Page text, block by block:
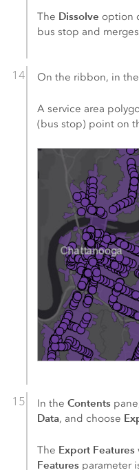
The Dissolve option
bus stop and
On the ribbon, in
A service area
(bus stop) point on
In theContents
Data, and choose
The Export Features
Features parameter